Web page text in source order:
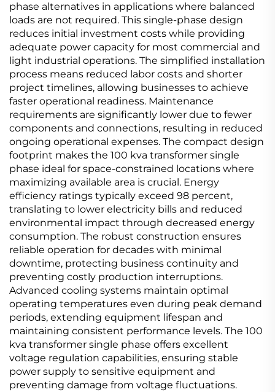
phase alternatives in applications where balanced
loads are not required. This single-phase design
reduces initial investment costs while providing
adequate power capacity for most commercial and
light industrial operations. The simplified installation
process means reduced labor costs and shorter
project timelines, allowing businesses to achieve
faster operational readiness. Maintenance
requirements are significantly lower due to fewer
components and connections, resulting in reduced
ongoing operational expenses. The compact design
footprint makes the 100 kva transformer single
phase ideal for space-constrained locations where
maximizing available area is crucial. Energy
efficiency ratings typically exceed 98 percent,
translating to lower electricity bills and reduced
environmental impact through decreased energy
consumption. The robust construction ensures
reliable operation for decades with minimal
downtime, protecting business continuity and
preventing costly production interruptions.
Advanced cooling systems maintain optimal
operating temperatures even during peak demand
periods, extending equipment lifespan and
maintaining consistent performance levels. The 100
kva transformer single phase offers excellent
voltage regulation capabilities, ensuring stable
power supply to sensitive equipment and
preventing damage from voltage fluctuations.